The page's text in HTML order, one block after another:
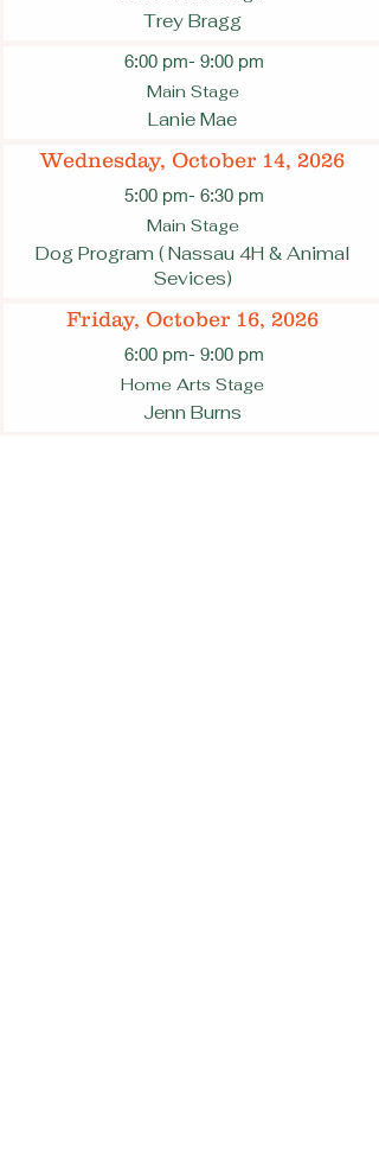
Trey Bragg
6:00 pm- 9:00 pm
Main Stage
Lanie Mae
Wednesday, October 14, 2026
5:00 pm- 6:30 pm
Main Stage
Dog Program ( Nassau 4H & Animal
Sevices)
Friday, October 16, 2026
6:00 pm- 9:00 pm
Home Arts Stage
Jenn Burns